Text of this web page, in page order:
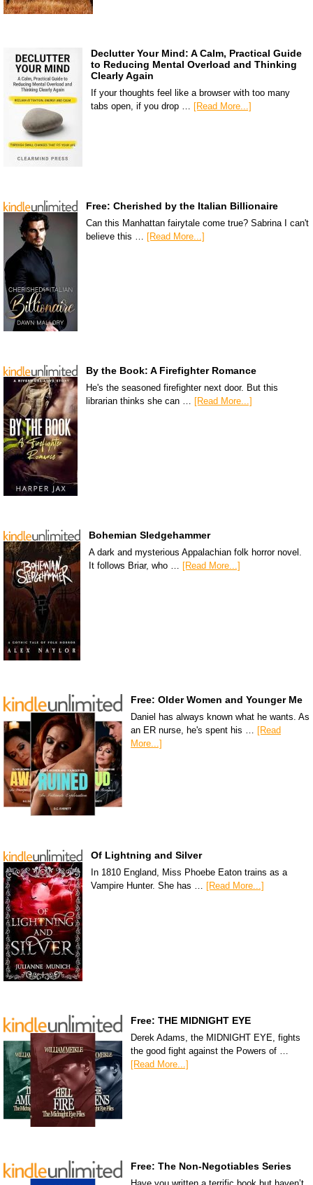
Declutter Your Mind: A Calm, Practical Guide
to Reducing Mental Overload and Thinking
Clearly Again
If your thoughts feel like a browser with too many
tabs open, if you drop … [Read More...]
Free: Cherished by the Italian Billionaire
Can this Manhattan fairytale come true? Sabrina I can't
believe this … [Read More...]
By the Book: A Firefighter Romance
He's the seasoned firefighter next door. But this
librarian thinks she can …
[Read More...]
Bohemian Sledgehammer
A dark and mysterious Appalachian folk horror novel.
It follows Briar, who … [Read More...]
Free: Older Women and Younger Me
Daniel has always known what he wants. As
an ER nurse, he's spent his …
[Read
More...]
Of Lightning and Silver
In 1810 England, Miss Phoebe Eaton trains as a
Vampire Hunter. She has … [Read More...]
Free: THE MIDNIGHT EYE
Derek Adams, the MIDNIGHT EYE, fights
the good fight against the Powers of …
[Read More...]
Free: The Non-Negotiables Series